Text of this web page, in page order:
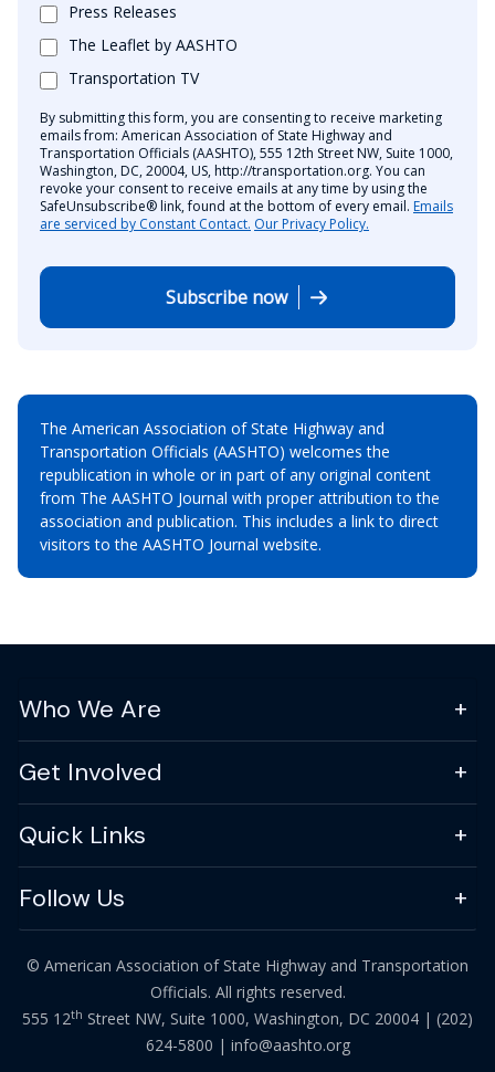
Press Releases
The Leaflet by AASHTO
Transportation TV
By submitting this form, you are consenting to receive marketing
emails from: American Association of State Highway and
Transportation Officials (AASHTO), 555 12th Street NW, Suite 1000,
Washington, DC, 20004, US, http://transportation.org. You can
revoke your consent to receive emails at any time by using the
SafeUnsubscribe® link, found at the bottom of every email. Emails
are serviced by Constant Contact. Our Privacy Policy.
Subscribe now
The American Association of State Highway and
Transportation Officials (AASHTO) welcomes the
republication in whole or in part of any original content
from The AASHTO Journal with proper attribution to the
association and publication. This includes a link to direct
visitors to the AASHTO Journal website.
Who We Are
Get Involved
Quick Links
Follow Us
© American Association of State Highway and Transportation
Officials. All rights reserved.
555 12th Street NW, Suite 1000, Washington, DC 20004 | (202)
624-5800 | info@aashto.org